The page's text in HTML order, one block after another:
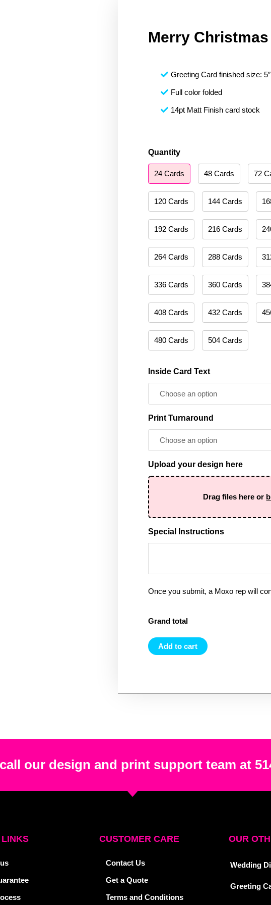
Merry Christmas
Greeting Card finished size:
Full color folded
14pt Matt Finish card stock
Quantity
24 Cards 48 Cards 72
120 Cards 144 Cards
192 Cards 216 Cards
264 Cards 288 Cards
336 Cards 360 Cards
408 Cards 432 Cards
480 Cards 504 Cards
Inside Card Text
Print Turnaround
Upload your design here
Drag files here or
Special Instructions
Once you submit, a Moxo rep will
Grand total
Merry
Christmas
153
Add to cart
our design and print support team at
CUSTOMER CARE
Contact Us
Get a Quote
Terms and Conditions
OUR
Wedding
Greeting